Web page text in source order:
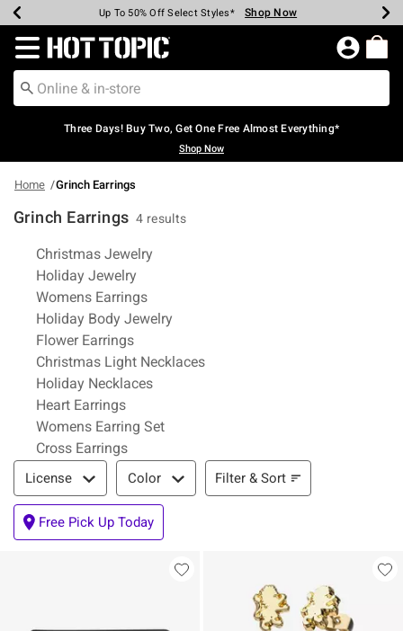
Earn Hot Cash Every $40 Spent* Shop Now
Up To 50% Off Select Styles* Shop Now
Up To 40% Off Backpacks* Shop Now
Up To 60% Off Clearance* Shop Now
Free Pickup In-Store* Shop Now
Free Shipping Over $75* Shop Now
Redirect to Hot Topic Home Page
Three Days! Buy Two, Get One Free Almost Everything*
Shop Now
Home Grinch Earrings
Grinch Earrings 4 results
Related Pages
Christmas Jewelry
Holiday Jewelry
Womens Earrings
Holiday Body Jewelry
Flower Earrings
Christmas Light Necklaces
Holiday Necklaces
Heart Earrings
Womens Earring Set
Cross Earrings
Filter & Sort
License Color Filter & Sort
Free Pick Up Today